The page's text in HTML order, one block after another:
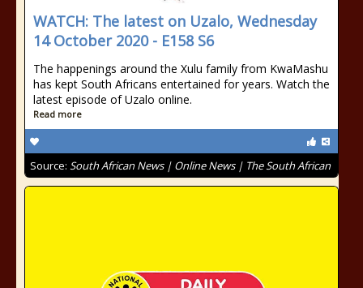
WATCH: The latest on Uzalo, Wednesday
14 October 2020 - E158 S6
The happenings around the Xulu family from KwaMashu
has kept South Africans entertained for years. Watch the
latest episode of Uzalo online.
Read more
Source: South African News | Online News | The South African